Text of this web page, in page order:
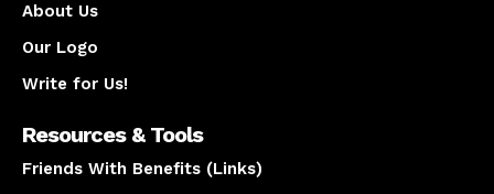
About Us
Our Logo
Write for Us!
Resources & Tools
Friends With Benefits (Links)